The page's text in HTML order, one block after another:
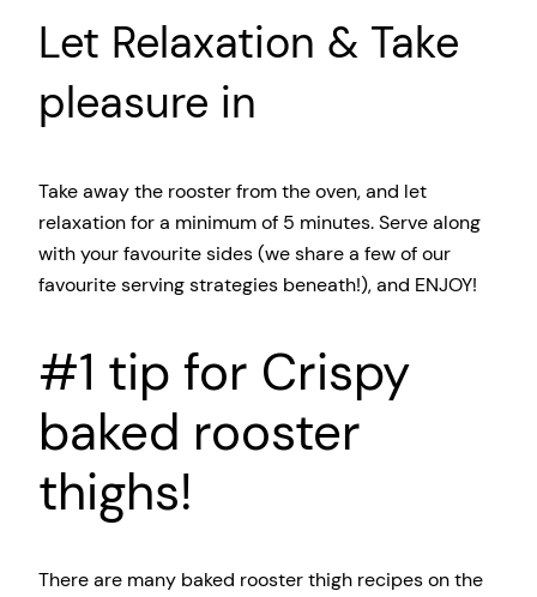
Let Relaxation & Take
pleasure in
Take away the rooster from the oven, and let
relaxation for a minimum of 5 minutes. Serve along
with your favourite sides (we share a few of our
favourite serving strategies beneath!), and ENJOY!
#1 tip for Crispy
baked rooster
thighs!
There are many baked rooster thigh recipes on the